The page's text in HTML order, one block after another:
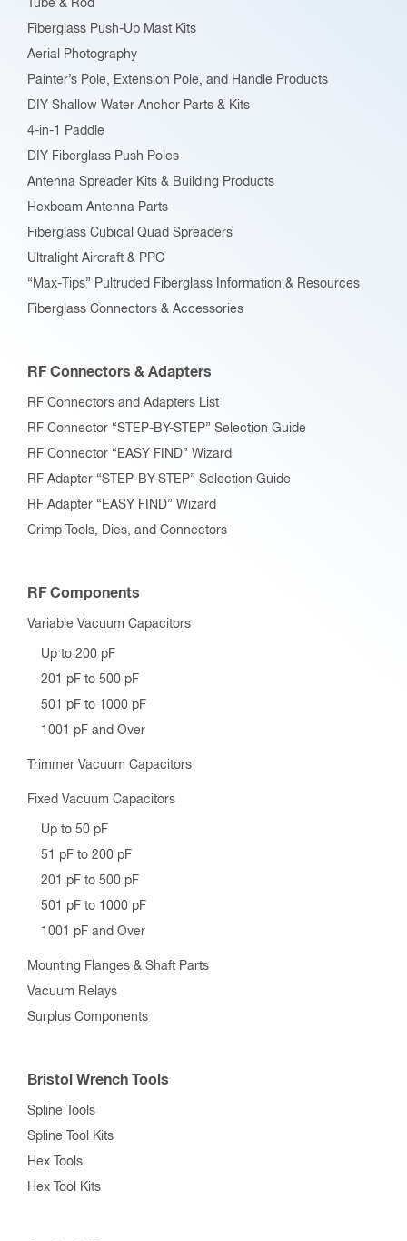
Tube & Rod
Fiberglass Push-Up Mast Kits
Aerial Photography
Painter’s Pole, Extension Pole, and Handle Products
DIY Shallow Water Anchor Parts & Kits
4-in-1 Paddle
DIY Fiberglass Push Poles
Antenna Spreader Kits & Building Products
Hexbeam Antenna Parts
Fiberglass Cubical Quad Spreaders
Ultralight Aircraft & PPC
“Max-Tips” Pultruded Fiberglass Information & Resources
Fiberglass Connectors & Accessories
RF Connectors & Adapters
RF Connectors and Adapters List
RF Connector “STEP-BY-STEP” Selection Guide
RF Connector “EASY FIND” Wizard
RF Adapter “STEP-BY-STEP” Selection Guide
RF Adapter “EASY FIND” Wizard
Crimp Tools, Dies, and Connectors
RF Components
Variable Vacuum Capacitors
Up to 200 pF
201 pF to 500 pF
501 pF to 1000 pF
1001 pF and Over
Trimmer Vacuum Capacitors
Fixed Vacuum Capacitors
Up to 50 pF
51 pF to 200 pF
201 pF to 500 pF
501 pF to 1000 pF
1001 pF and Over
Mounting Flanges & Shaft Parts
Vacuum Relays
Surplus Components
Bristol Wrench Tools
Spline Tools
Spline Tool Kits
Hex Tools
Hex Tool Kits